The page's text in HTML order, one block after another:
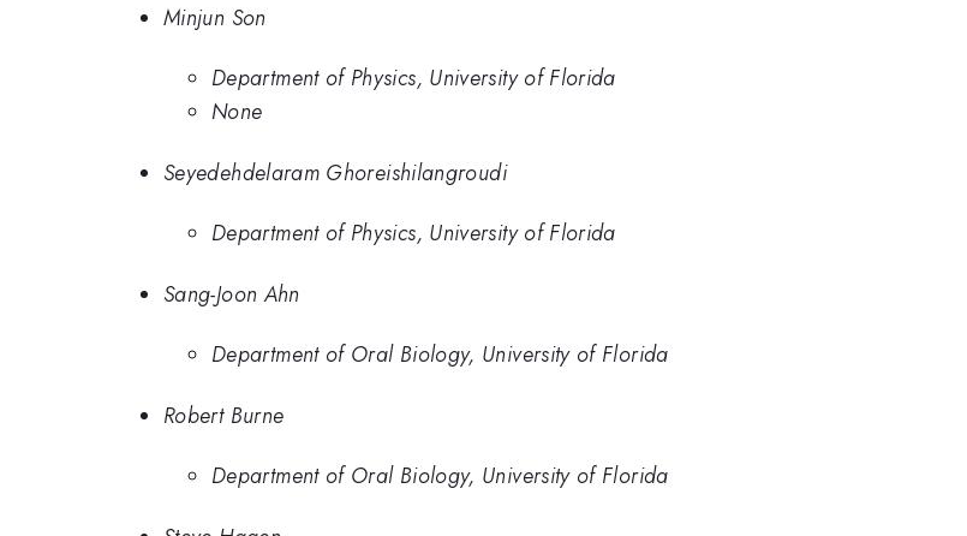
Minjun Son
Department of Physics, University of Florida
None
Seyedehdelaram Ghoreishilangroudi
Department of Physics, University of Florida
Sang-Joon Ahn
Department of Oral Biology, University of Florida
Robert Burne
Department of Oral Biology, University of Florida